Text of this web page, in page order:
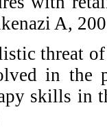
A,
threat
in the
skills in